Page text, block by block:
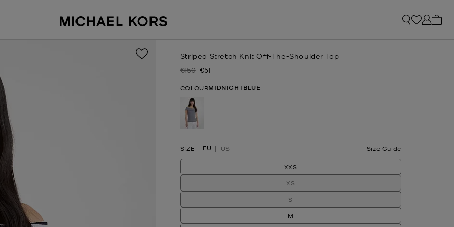
Striped Stretch Knit Off-The-Shoulder Top
Was
€150 Now
€51
COLOURMIDNIGHTBLUE
SIZE EU US Size Guide
XXS
XS
S
M